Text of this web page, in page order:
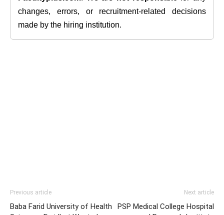
changes, errors, or recruitment-related decisions
made by the hiring institution.
Previous article
Baba Farid University of Health
Next article
PSP Medical College Hospital